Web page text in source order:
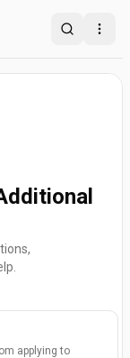
Search
applying to